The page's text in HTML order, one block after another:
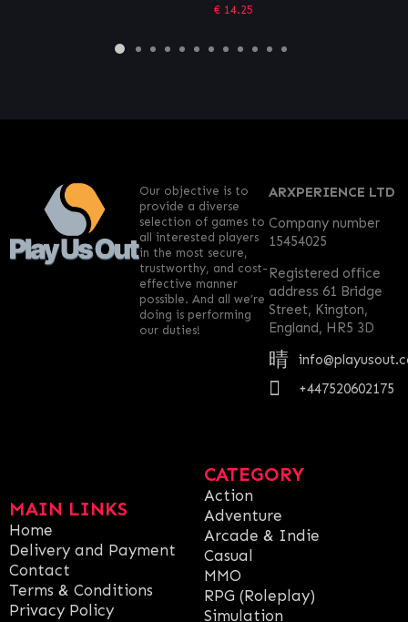
MAIN LINKS
Home
Delivery and Payment
Contact
Terms & Conditions
Privacy Policy
CATEGORY
Action
Adventure
Arcade & Indie
Casual
MMO
RPG (Roleplay)
Simulation
ARXPERIENCE LTD
Company number
15454025
Registered office
address 61 Bridge
Street, Kington,
England, HR5 3D
+447520602175
Our objective is to
provide a diverse
selection of games to
all interested players
in the most secure,
trustworthy, and cost-
effective manner
possible. And all we’re
doing is performing
our duties!